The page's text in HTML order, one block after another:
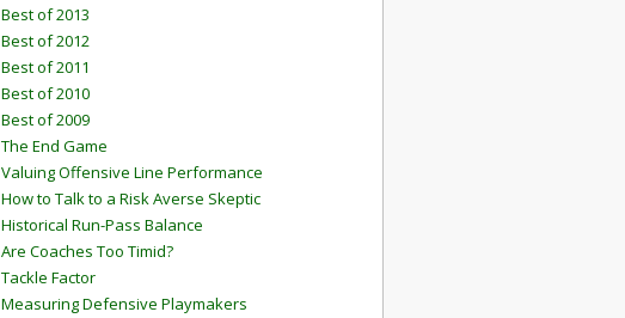
Best of 2013
Best of 2012
Best of 2011
Best of 2010
Best of 2009
The End Game
Valuing Offensive Line Performance
How to Talk to a Risk Averse Skeptic
Historical Run-Pass Balance
Are Coaches Too Timid?
Tackle Factor
Measuring Defensive Playmakers